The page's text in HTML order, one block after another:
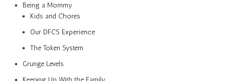
Being a Mommy
Kids and Chores
Our DFCS Experience
The Token System
Grunge Levels